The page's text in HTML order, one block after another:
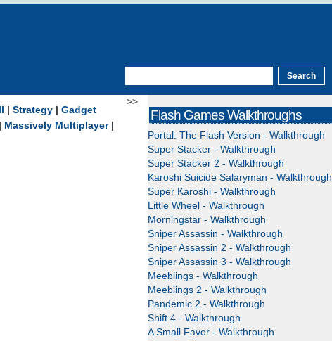
>>
Strategy Gadget
Massively Multiplayer|
Flash Games Walkthroughs
Portal: The Flash Version - Walkthrough
Super Stacker - Walkthrough
Super Stacker 2 - Walkthrough
Karoshi Suicide Salaryman - Walkthrough
Super Karoshi - Walkthrough
Little Wheel - Walkthrough
Morningstar - Walkthrough
Sniper Assassin - Walkthrough
Sniper Assassin 2 - Walkthrough
Sniper Assassin 3 - Walkthrough
Meeblings - Walkthrough
Meeblings 2 - Walkthrough
Pandemic 2 - Walkthrough
Shift 4 - Walkthrough
A Small Favor - Walkthrough